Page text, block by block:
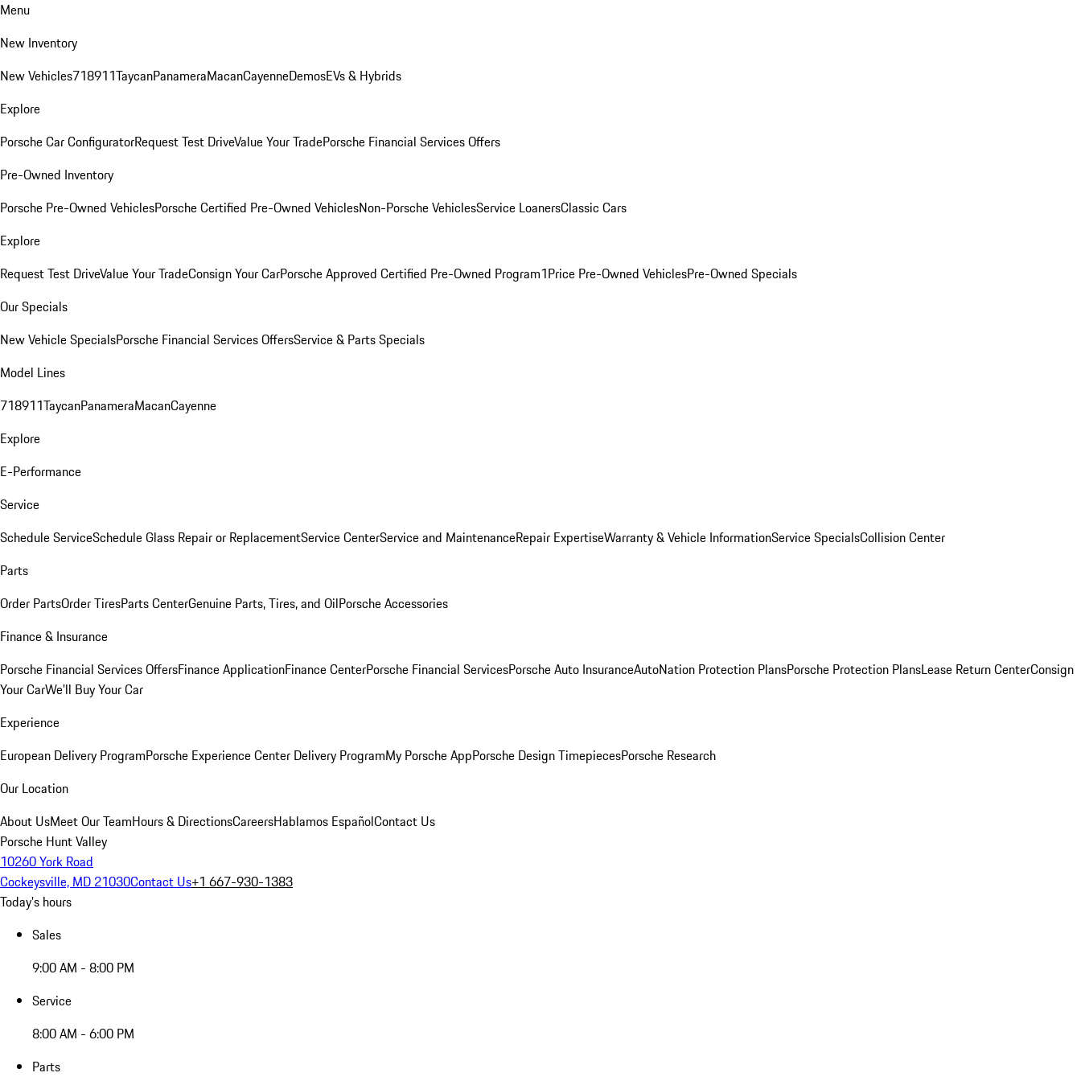
Menu
New Inventory
New Vehicles718911TaycanPanameraMacanCayenneDemosEVs & Hybrids
Explore
Porsche Car ConfiguratorRequest Test DriveValue Your TradePorsche Financial Services Offers
Pre-Owned Inventory
Porsche Pre-Owned VehiclesPorsche Certified Pre-Owned VehiclesNon-Porsche VehiclesService LoanersClassic Cars
Explore
Request Test DriveValue Your TradeConsign Your CarPorsche Approved Certified Pre-Owned Program1Price Pre-Owned VehiclesPre-Owned Specials
Our Specials
New Vehicle SpecialsPorsche Financial Services OffersService & Parts Specials
Model Lines
718911TaycanPanameraMacanCayenne
Explore
E-Performance
Service
Schedule ServiceSchedule Glass Repair or ReplacementService CenterService and MaintenanceRepair ExpertiseWarranty & Vehicle InformationService SpecialsCollision Center
Parts
Order PartsOrder TiresParts CenterGenuine Parts, Tires, and OilPorsche Accessories
Finance & Insurance
Porsche Financial Services OffersFinance ApplicationFinance CenterPorsche Financial ServicesPorsche Auto InsuranceAutoNation Protection PlansPorsche Protection PlansLease Return CenterConsign
Your CarWe'll Buy Your Car
Experience
European Delivery ProgramPorsche Experience Center Delivery ProgramMy Porsche AppPorsche Design TimepiecesPorsche Research
Our Location
About UsMeet Our TeamHours & DirectionsCareersHablamos EspañolContact Us
Porsche Hunt Valley
10260 York Road
Cockeysville, MD 21030Contact Us+1 667-930-1383
Today's hours
Sales
9:00 AM - 8:00 PM
Service
8:00 AM - 6:00 PM
Parts